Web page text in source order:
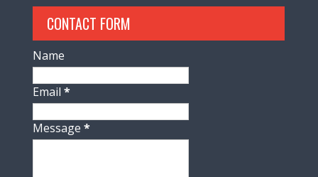
CONTACT FORM
Name
Email*
Message*